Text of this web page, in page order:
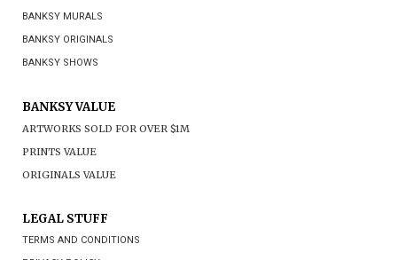
BANKSY MURALS
BANKSY ORIGINALS
BANKSY SHOWS
BANKSY VALUE
ARTWORKS SOLD FOR OVER $1M
PRINTS VALUE
ORIGINALS VALUE
LEGAL STUFF
TERMS AND CONDITIONS